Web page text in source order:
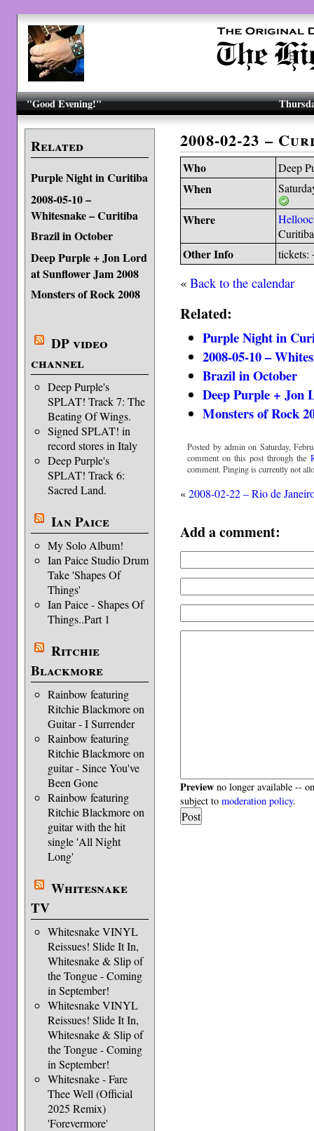
"Good Evening!"
Related
Purple Night in Curitiba
2008-05-10 –
Whitesnake – Curitiba
Brazil in October
Deep Purple + Jon Lord
at Sunflower Jam 2008
Monsters of Rock 2008
DP video
channel
Deep Purple's
SPLAT! Track 7: The
Beating Of Wings.
Signed SPLAT! in
record stores in Italy
Deep Purple's
SPLAT! Track 6:
Sacred Land.
Ian Paice
My Solo Album!
Ian Paice Studio Drum
Take 'Shapes Of
Things'
Ian Paice - Shapes Of
Things..Part 1
Ritchie
Blackmore
Rainbow featuring
Ritchie Blackmore on
Guitar - I Surrender
Rainbow featuring
Ritchie Blackmore on
guitar - Since You've
Been Gone
Rainbow featuring
Ritchie Blackmore on
guitar with the hit
single 'All Night
Long'
Whitesnake
TV
Whitesnake VINYL
Reissues! Slide It In,
Whitesnake & Slip of
the Tongue - Coming
in September!
Whitesnake VINYL
Reissues! Slide It In,
Whitesnake & Slip of
the Tongue - Coming
in September!
Whitesnake - Fare
Thee Well (Official
2025 Remix)
'Forevermore'
2008-02-23 –
Who Deep
When
Where
Other Info tickets:
«Back to the calendar
Related:
Purple Night in
2008-05-10 –
Brazil in October
Deep Purple + Jon
Monsters of Rock
Posted by admin on Saturday,
comment on this post through the
comment. Pinging is currently not
«2008-02-22 – Rio de
Add a comment:
Preview no longer available --
subject tomoderation policy.